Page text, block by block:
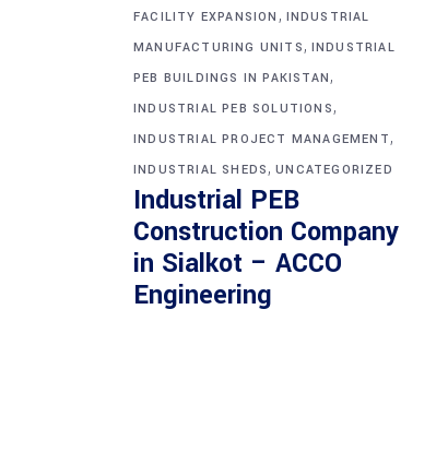
FACILITY EXPANSION , INDUSTRIAL
MANUFACTURING UNITS , INDUSTRIAL
PEB BUILDINGS IN PAKISTAN ,
INDUSTRIAL PEB SOLUTIONS ,
INDUSTRIAL PROJECT MANAGEMENT ,
INDUSTRIAL SHEDS ,UNCATEGORIZED
Industrial PEB
Construction Company
in Sialkot – ACCO
Engineering